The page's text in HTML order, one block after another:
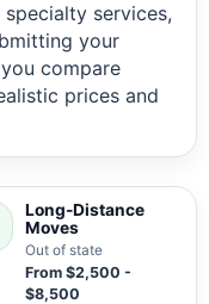
services,
your
compare
prices and
Long-Distance
Moves
Out of state
From $2,500 -
$8,500